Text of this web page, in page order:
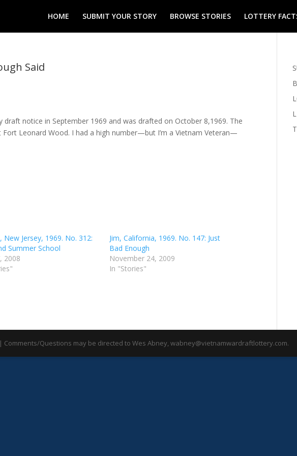
HOME SUBMIT YOUR STORY BROWSE STORIES LOTTERY
Said
notice in September 1969 and was drafted on October 8,1969. The
Leonard Wood. I had a high number—but I’m a Vietnam Veteran—
New Jersey, 1969. No. 312:
Summer School
2008
Jim, California, 1969. No. 147: Just
Bad Enough
November 24, 2009
In "Stories"
Questions may be directed to Wes Abney, wabney@vietnamwardraftlottery.com.